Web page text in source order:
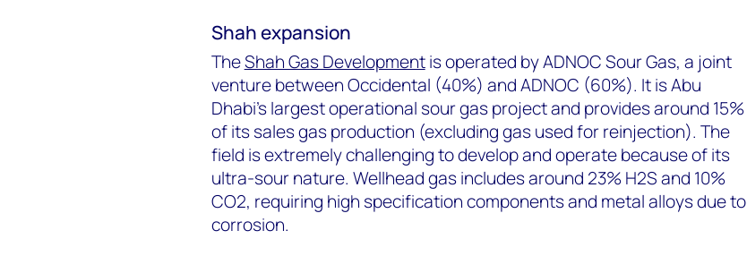
Shah expansion
TheShah Gas Developmentis operated by ADNOC Sour Gas, a joint
venture between Occidental (40%) and ADNOC (60%). It is Abu
Dhabi's largest operational sour gas project and provides around 15%
of its sales gas production (excluding gas used for reinjection). The
field is extremely challenging to develop and operate because of its
ultra-sour nature. Wellhead gas includes around 23% H2S and 10%
CO2, requiring high specification components and metal alloys due to
corrosion.